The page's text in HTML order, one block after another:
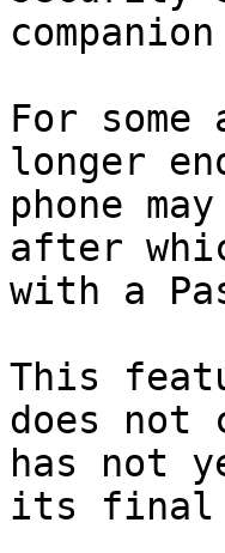
For
longer
phone
after
with a
This
does not
has not
its final